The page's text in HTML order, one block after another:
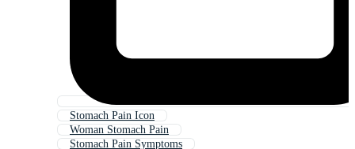
Stomach Pain Icon
Woman Stomach Pain
Stomach Pain Symptoms